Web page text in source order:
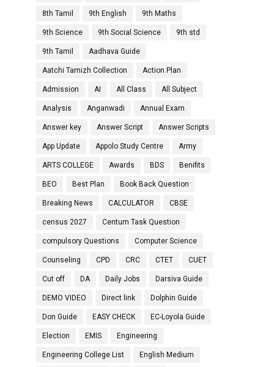
8th Tamil 9th English 9th Maths
9th Science 9th Social Science 9th std
9th Tamil Aadhava Guide
Aatchi Tamizh Collection Action Plan
Admission AI All Class All Subject
Analysis Anganwadi Annual Exam
Answer key Answer Script Answer Scripts
App Update Appolo Study Centre Army
ARTS COLLEGE Awards BDS Benifits
BEO Best Plan Book Back Question
Breaking News CALCULATOR CBSE
census 2027 Centum Task Question
compulsory Questions Computer Science
Counseling CPD CRC CTET CUET
Cut off DA Daily Jobs Darsiva Guide
DEMO VIDEO Direct link Dolphin Guide
Don Guide EASY CHECK EC-Loyola Guide
Election EMIS Engineering
Engineering College List English Medium